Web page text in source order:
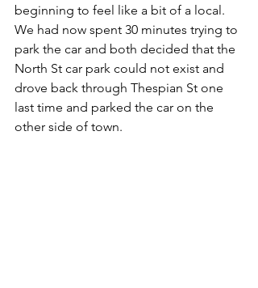
beginning to feel like a bit of a local.
We had now spent 30 minutes trying to
park the car and both decided that the
North St car park could not exist and
drove back through Thespian St one
last time and parked the car on the
other side of town.